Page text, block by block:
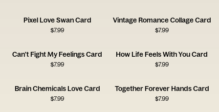
Pixel Love Swan Card
$7.99
Vintage Romance Collage Card
$7.99
Can't Fight My Feelings Card
$7.99
How Life Feels With You Card
$7.99
Brain Chemicals Love Card
$7.99
Together Forever Hands Card
$7.99